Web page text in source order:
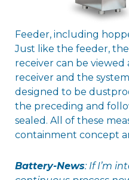
Feeder, including
Just like the feeder,
receiver can be viewed
receiver and the
designed to be
the preceding and
sealed. All of these
containment concept
Battery-News: If I’m